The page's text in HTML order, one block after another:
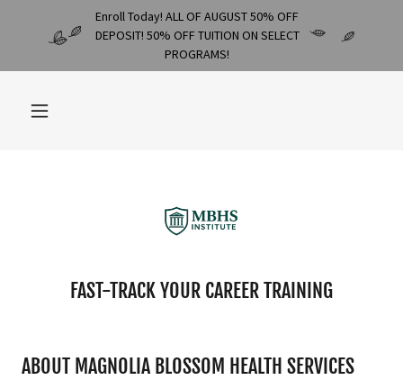
Enroll Today! ALL OF AUGUST 50% OFF
DEPOSIT! 50% OFF TUITION ON SELECT
PROGRAMS!
FAST-TRACK YOUR CAREER TRAINING
ABOUT MAGNOLIA BLOSSOM HEALTH SERVICES